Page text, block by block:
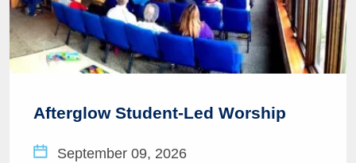
Afterglow Student-Led Worship
September 09, 2026